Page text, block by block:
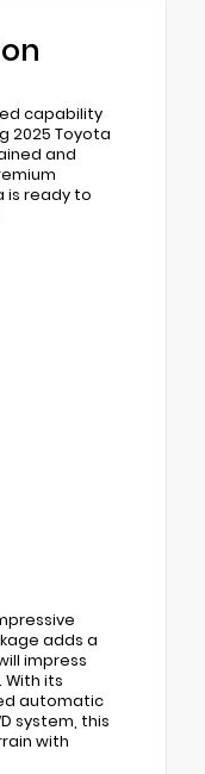
capability
2025 Toyota
and
is ready to
adds a
impress
its
automatic
system, this
with